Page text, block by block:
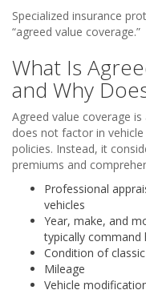
Specialized insurance
“agreed value coverage.”
What Is
and Why
Agreed value coverage
does not factor in
policies. Instead, it
premiums and
Professional
vehicles
Year, make, and
typically command
Condition of
Mileage
Vehicle